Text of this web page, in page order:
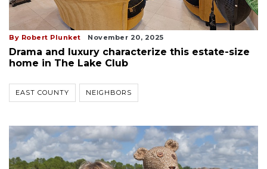
By Robert Plunket November 20, 2025
Drama and luxury characterize this estate-size
home in The Lake Club
EAST COUNTY NEIGHBORS